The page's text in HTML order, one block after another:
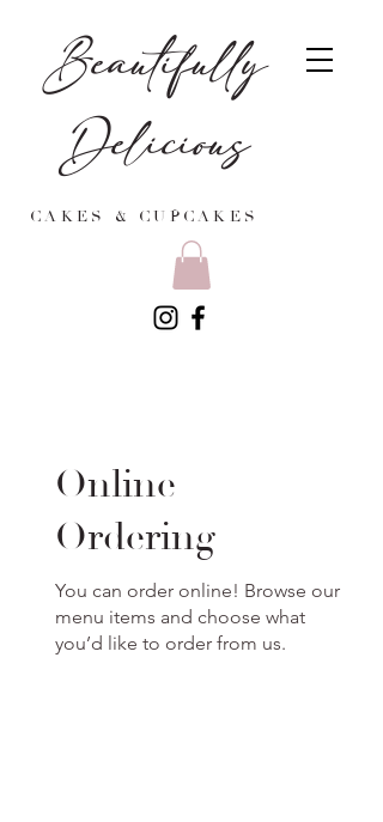
Beautifully
Delicious
CAKES & CUPCAKES
Online
Ordering
You can order online! Browse our
menu items and choose what
you’d like to order from us.